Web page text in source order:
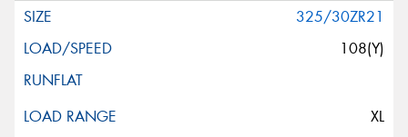
325/30ZR21
108(Y)
XL